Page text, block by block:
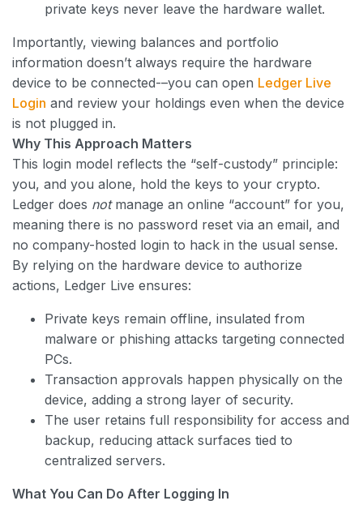
private keys never leave the hardware wallet.
Importantly, viewing balances and portfolio
information doesn’t always require the hardware
device to be connected-–you can open Ledger Live
Login and review your holdings even when the device
is not plugged in.
Why This Approach Matters
This login model reflects the “self-custody” principle:
you, and you alone, hold the keys to your crypto.
Ledger does notmanage an online “account” for you,
meaning there is no password reset via an email, and
no company-hosted login to hack in the usual sense.
By relying on the hardware device to authorize
actions, Ledger Live ensures:
Private keys remain offline, insulated from
malware or phishing attacks targeting connected
PCs.
Transaction approvals happen physically on the
device, adding a strong layer of security.
The user retains full responsibility for access and
backup, reducing attack surfaces tied to
centralized servers.
What You Can Do After Logging In